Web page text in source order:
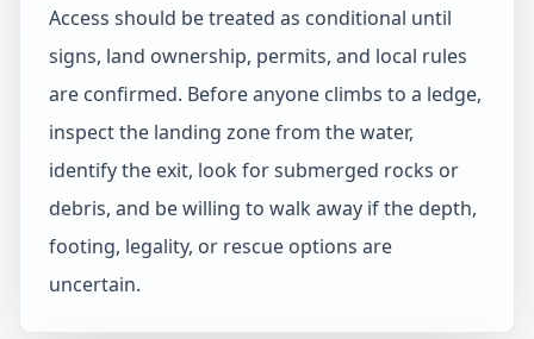
Access should be treated as conditional until
signs, land ownership, permits, and local rules
are confirmed. Before anyone climbs to a ledge,
inspect the landing zone from the water,
identify the exit, look for submerged rocks or
debris, and be willing to walk away if the depth,
footing, legality, or rescue options are
uncertain.